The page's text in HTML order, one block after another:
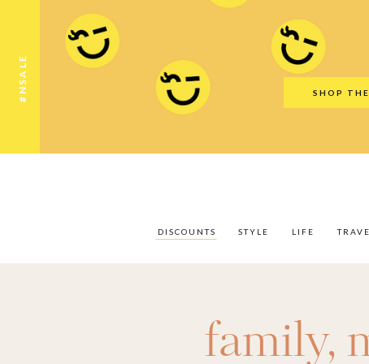
#NSALE SHOP
LIFE
STYLE
DISCOUNTS
Gift Guides
Travel
Discounts
family,